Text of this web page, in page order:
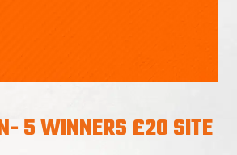
5 WINNERS £20 SITE